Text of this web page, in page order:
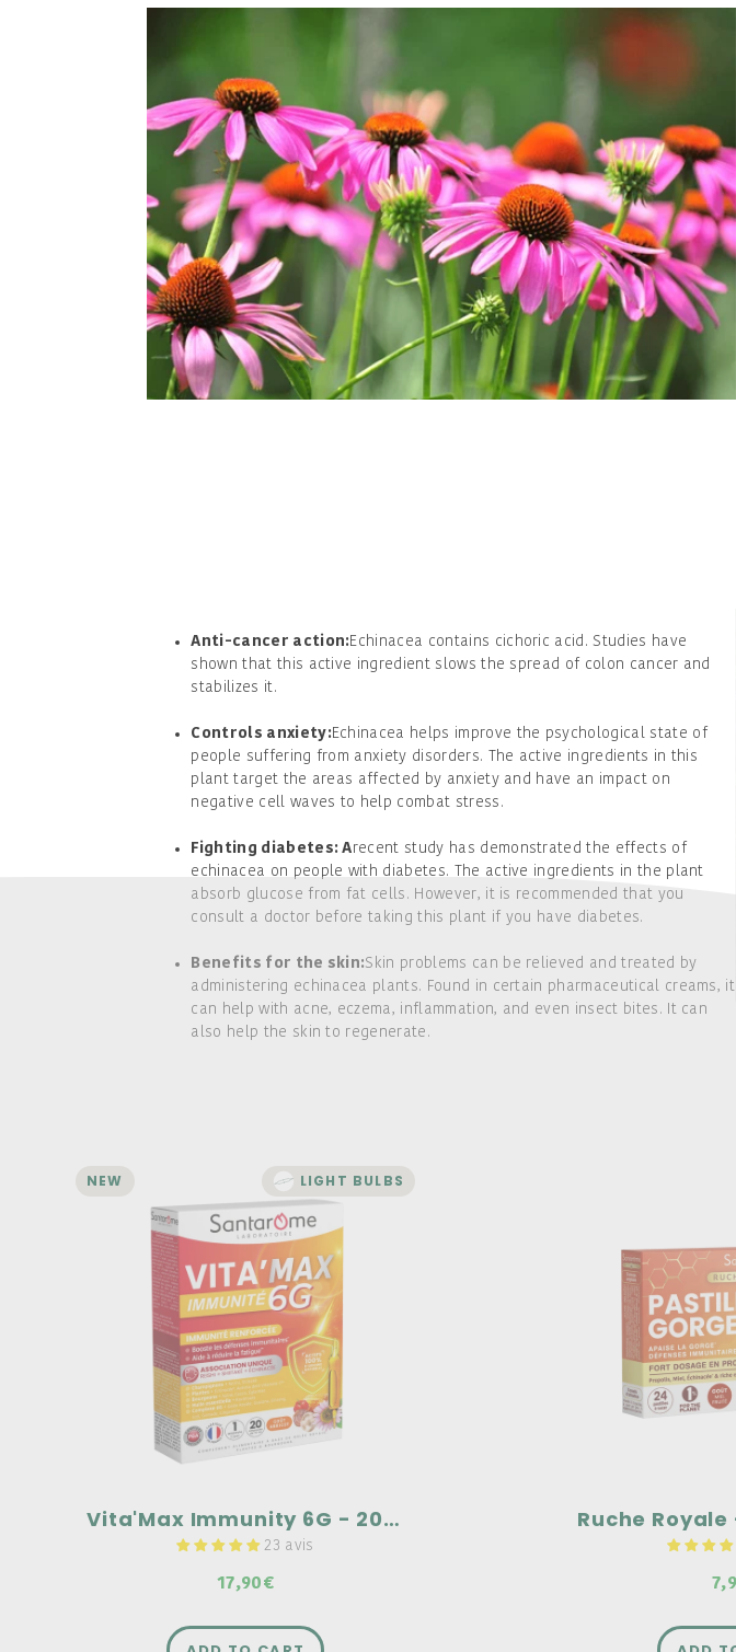
Anti-cancer action:Echinacea contains cichoric acid. Studies have
shown that this active ingredient slows the spread of colon cancer and
stabilizes it.
Controls anxiety:Echinacea helps improve the psychological state of
people suffering from anxiety disorders. The active ingredients in this
plant target the areas affected by anxiety and have an impact on
negative cell waves to help combat stress.
Fighting diabetes: Arecent study has demonstrated the effects of
echinacea on people with diabetes. The active ingredients in the plant
absorb glucose from fat cells. However, it is recommended that you
consult a doctor before taking this plant if you have diabetes.
Benefits for the skin:Skin problems can be relieved and treated by
administering echinacea plants. Found in certain pharmaceutical creams, it
can help with acne, eczema, inflammation, and even insect bites. It can
also help the skin to regenerate.
NEW LIGHT BULBS
Vita'Max Immunity 6G - 20 ampoules
23 avis
17,90€
Vita'Max Immunity 6G - 20
ampoules
Boosts the immune system
Helps reduce fatigue
Unique combination of reishi, shiitake,
and echinacea
A formula with a
For those who
want to help
Action on the